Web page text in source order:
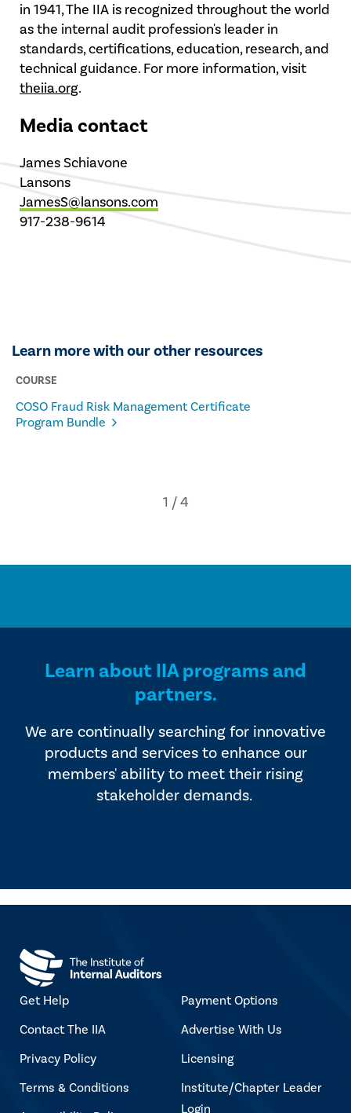
in 1941, The IIA is recognized throughout the world
as the internal audit profession's leader in
standards, certifications, education, research, and
technical guidance. For more information, visit
theiia.org.
Media contact
James Schiavone
Lansons
JamesS@lansons.com
917-238-9614
Learn more with our other resources
COURSE
COSO Fraud Risk Management Certificate
Program Bundle
Learn about IIA programs and
partners.
We are continually searching for innovative
products and services to enhance our
members' ability to meet their rising
stakeholder demands.
Get Help
Contact The IIA
Privacy Policy
Terms & Conditions
Payment Options
Advertise With Us
Licensing
Institute/Chapter Leader
Login